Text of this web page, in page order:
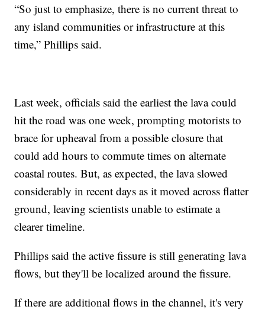
“So just to emphasize, there is no current threat to
any island communities or infrastructure at this
time,” Phillips said.
Last week, officials said the earliest the lava could
hit the road was one week, prompting motorists to
brace for upheaval from a possible closure that
could add hours to commute times on alternate
coastal routes. But, as expected, the lava slowed
considerably in recent days as it moved across flatter
ground, leaving scientists unable to estimate a
clearer timeline.
Phillips said the active fissure is still generating lava
flows, but they'll be localized around the fissure.
If there are additional flows in the channel, it's very